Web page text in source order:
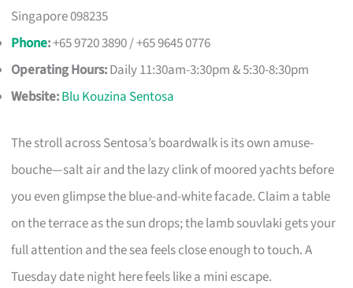
Singapore 098235
Phone:+65 9720 3890 / +65 9645 0776
Operating Hours:Daily 11:30am-3:30pm & 5:30-8:30pm
Website:Blu Kouzina Sentosa
The stroll across Sentosa’s boardwalk is its own amuse-
bouche—salt air and the lazy clink of moored yachts before
you even glimpse the blue-and-white facade. Claim a table
on the terrace as the sun drops; the lamb souvlaki gets your
full attention and the sea feels close enough to touch. A
Tuesday date night here feels like a mini escape.